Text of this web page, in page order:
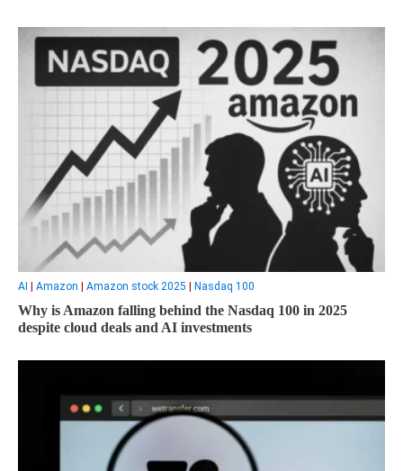
AI Amazon Amazon stock 2025 Nasdaq 100
Why is Amazon falling behind the Nasdaq 100 in 2025
despite cloud deals and AI investments